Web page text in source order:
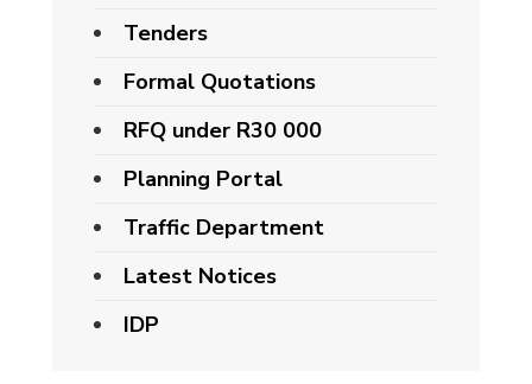
Tenders
Formal Quotations
RFQ under R30 000
Planning Portal
Traffic Department
Latest Notices
IDP